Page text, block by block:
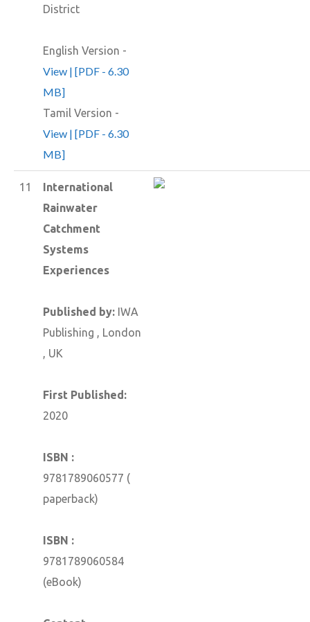
District
English Version -
View | [PDF - 6.30
MB]
Tamil Version -
View | [PDF - 6.30
MB]
11
International
Rainwater
Catchment
Systems
Experiences
Published by: IWA
Publishing , London
, UK
First Published:
2020
ISBN :
9781789060577 (
paperback)
ISBN :
9781789060584
(eBook)